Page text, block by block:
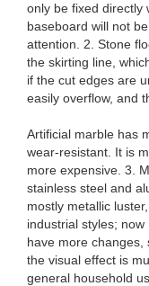
only be fixed directly
baseboard will not
attention. 2. Stone
the skirting line,
if the cut edges are
easily overflow, and
Artificial marble has
wear-resistant. It is
more expensive. 3.
stainless steel and
mostly metallic
industrial styles;
have more changes,
the visual effect is
general household